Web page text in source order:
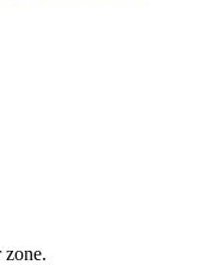
zone.